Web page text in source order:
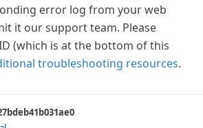
error log from your web
it our support team. Please
(which is at the bottom of this
troubleshooting resources.